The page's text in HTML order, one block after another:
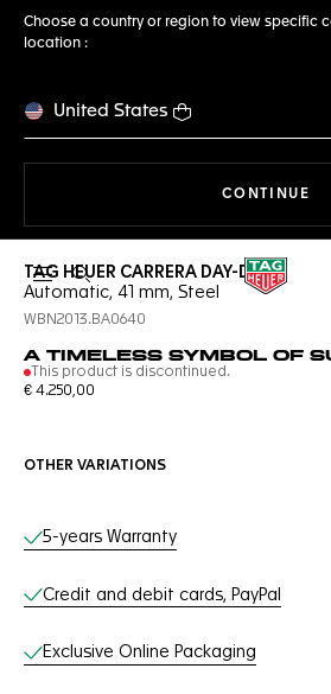
Choose a country or region to view specific
location :
United States
CONTINUE
Open the search
TAG HEUER CARRERA DAY-DATE
Automatic, 41 mm, Steel
WBN2013.BA0640
A TIMELESS SYMBOL OF
This product is discontinued.
€ 4.250,00
OTHER VARIATIONS
Online Services
5-years Warranty
Credit and debit cards, PayPal
Exclusive Online Packaging